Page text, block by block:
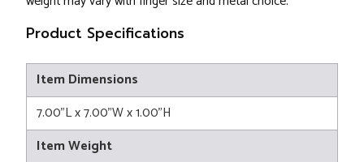
Product Specifications
Item Dimensions
7.00"L x 7.00"W x 1.00"H
Item Weight